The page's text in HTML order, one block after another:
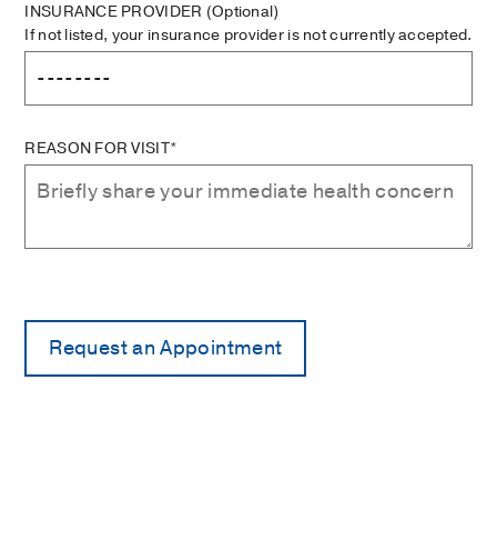
INSURANCE PROVIDER (Optional)
If not listed, your insurance provider is not currently accepted.
REASON FOR VISIT*